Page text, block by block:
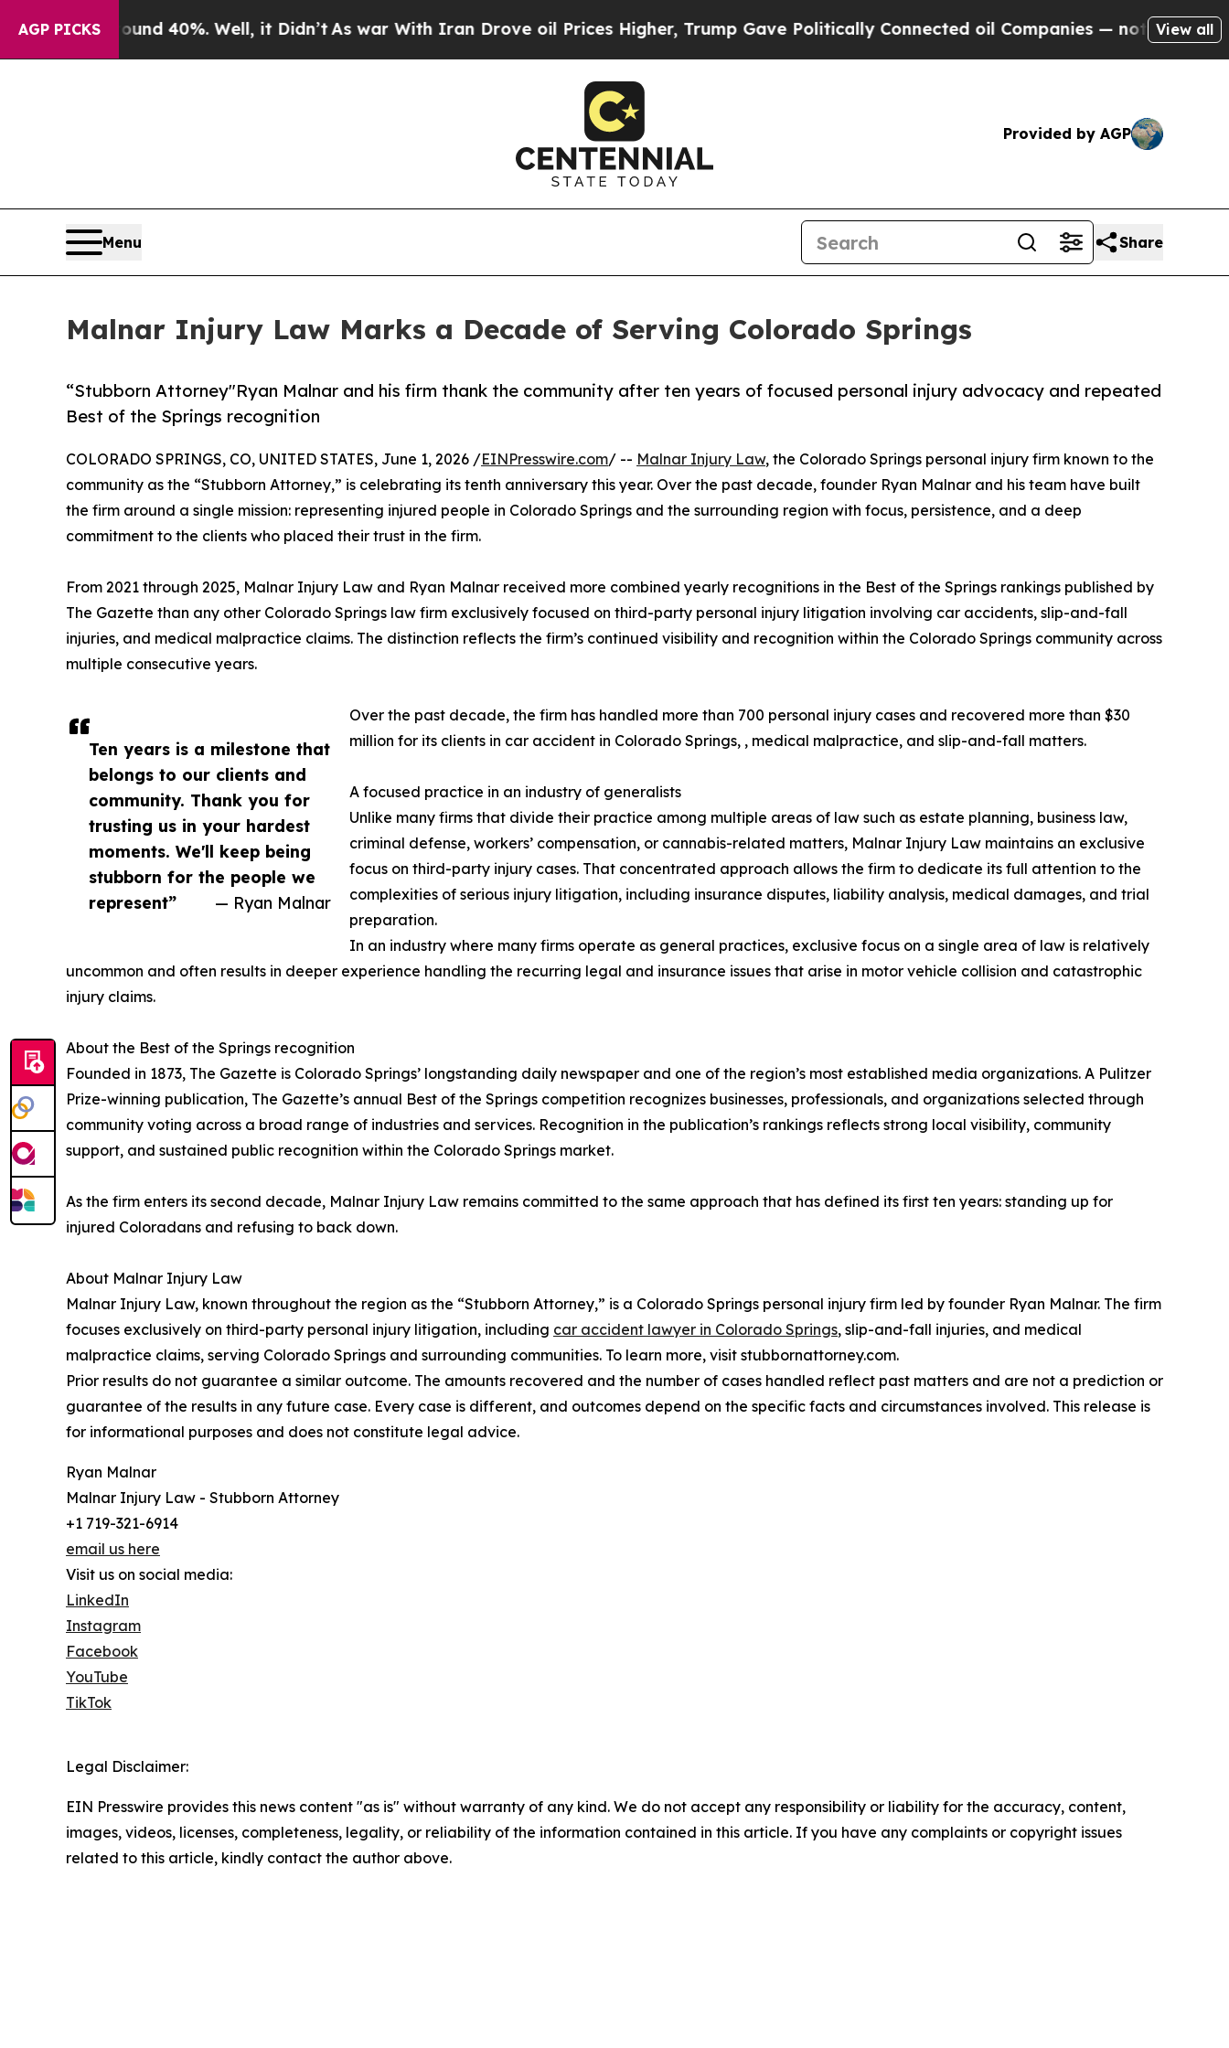
AGP PICKS
Around 40%. Well, it Didn’t As war With Iran Drove oil Prices Higher, Trump Gave Politically Connected oil Companies — not Taxpayers — the
View all
Provided by AGP
Menu Share
Malnar Injury Law Marks a Decade of Serving Colorado Springs
“Stubborn Attorney"Ryan Malnar and his firm thank the community after ten years of focused personal injury advocacy and repeated
Best of the Springs recognition
Ten years is a milestone that
belongs to our clients and
community. Thank you for
trusting us in your hardest
moments. We'll keep being
stubborn for the people we
represent”
— Ryan Malnar
COLORADO SPRINGS, CO, UNITED STATES, June 1, 2026 /EINPresswire.com/ -- Malnar Injury Law, the Colorado Springs personal injury firm known to the
community as the “Stubborn Attorney,” is celebrating its tenth anniversary this year. Over the past decade, founder Ryan Malnar and his team have built
the firm around a single mission: representing injured people in Colorado Springs and the surrounding region with focus, persistence, and a deep
commitment to the clients who placed their trust in the firm.
From 2021 through 2025, Malnar Injury Law and Ryan Malnar received more combined yearly recognitions in the Best of the Springs rankings published by
The Gazette than any other Colorado Springs law firm exclusively focused on third-party personal injury litigation involving car accidents, slip-and-fall
injuries, and medical malpractice claims. The distinction reflects the firm’s continued visibility and recognition within the Colorado Springs community across
multiple consecutive years.
Over the past decade, the firm has handled more than 700 personal injury cases and recovered more than $30
million for its clients in car accident in Colorado Springs, , medical malpractice, and slip-and-fall matters.
A focused practice in an industry of generalists
Unlike many firms that divide their practice among multiple areas of law such as estate planning, business law,
criminal defense, workers’ compensation, or cannabis-related matters, Malnar Injury Law maintains an exclusive
focus on third-party injury cases. That concentrated approach allows the firm to dedicate its full attention to the
complexities of serious injury litigation, including insurance disputes, liability analysis, medical damages, and trial
preparation.
In an industry where many firms operate as general practices, exclusive focus on a single area of law is relatively
uncommon and often results in deeper experience handling the recurring legal and insurance issues that arise in motor vehicle collision and catastrophic
injury claims.
About the Best of the Springs recognition
Founded in 1873, The Gazette is Colorado Springs’ longstanding daily newspaper and one of the region’s most established media organizations. A Pulitzer
Prize-winning publication, The Gazette’s annual Best of the Springs competition recognizes businesses, professionals, and organizations selected through
community voting across a broad range of industries and services. Recognition in the publication’s rankings reflects strong local visibility, community
support, and sustained public recognition within the Colorado Springs market.
As the firm enters its second decade, Malnar Injury Law remains committed to the same approach that has defined its first ten years: standing up for
injured Coloradans and refusing to back down.
About Malnar Injury Law
Malnar Injury Law, known throughout the region as the “Stubborn Attorney,” is a Colorado Springs personal injury firm led by founder Ryan Malnar. The firm
focuses exclusively on third-party personal injury litigation, including car accident lawyer in Colorado Springs, slip-and-fall injuries, and medical
malpractice claims, serving Colorado Springs and surrounding communities. To learn more, visit stubbornattorney.com.
Prior results do not guarantee a similar outcome. The amounts recovered and the number of cases handled reflect past matters and are not a prediction or
guarantee of the results in any future case. Every case is different, and outcomes depend on the specific facts and circumstances involved. This release is
for informational purposes and does not constitute legal advice.
Ryan Malnar
Malnar Injury Law - Stubborn Attorney
+1 719-321-6914
email us here
Visit us on social media:
LinkedIn
Instagram
Facebook
YouTube
TikTok
Legal Disclaimer:
EIN Presswire provides this news content "as is" without warranty of any kind. We do not accept any responsibility or liability for the accuracy, content,
images, videos, licenses, completeness, legality, or reliability of the information contained in this article. If you have any complaints or copyright issues
related to this article, kindly contact the author above.